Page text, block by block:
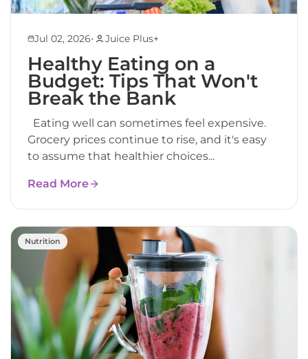
Jul 02, 2026• Juice Plus+
Healthy Eating on a
Budget: Tips That Won't
Break the Bank
Eating well can sometimes feel expensive.
Grocery prices continue to rise, and it's easy
to assume that healthier choices...
Read More
Nutrition